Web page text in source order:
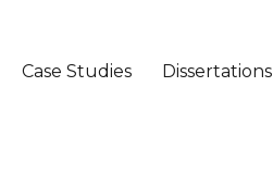
Case Studies Dissertations